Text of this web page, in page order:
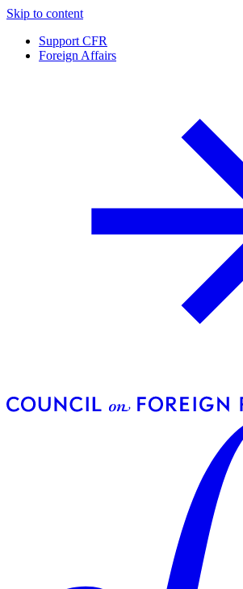
Skip to content
Support CFR
Foreign Affairs